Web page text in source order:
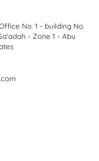
No. 1 - building No.
- Zone 1 - Abu